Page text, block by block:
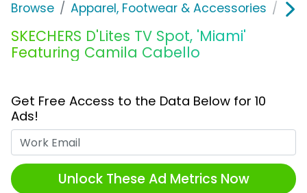
Browse Apparel, Footwear & Accessories
SKECHERS D'Lites TV Spot, 'Miami'
Featuring Camila Cabello
Get Free Access to the Data Below for 10
Ads!
Unlock These Ad Metrics Now